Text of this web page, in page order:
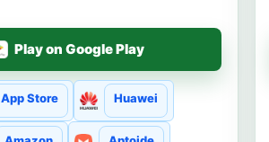
Play on Google Play
App Store Huawei